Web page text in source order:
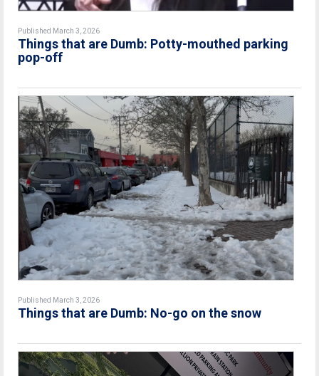
Published March 3, 2026
Things that are Dumb: Potty-mouthed parking
pop-off
Published March 3, 2026
Things that are Dumb: No-go on the snow